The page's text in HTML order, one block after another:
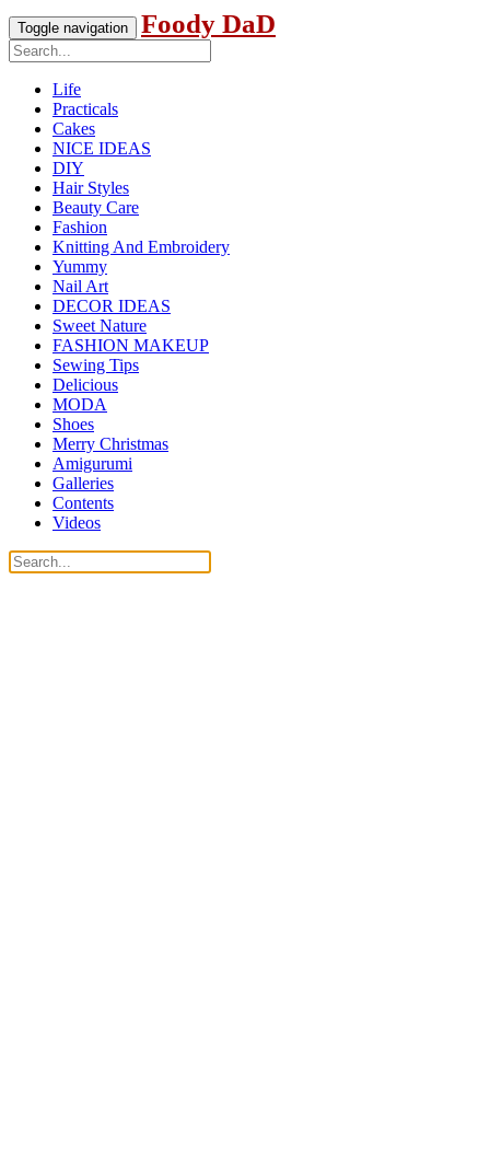
Toggle navigation Foody DaD
Life
Practicals
Cakes
NICE IDEAS
DIY
Hair Styles
Beauty Care
Fashion
Knitting And Embroidery
Yummy
Nail Art
DECOR IDEAS
Sweet Nature
FASHION MAKEUP
Sewing Tips
Delicious
MODA
Shoes
Merry Christmas
Amigurumi
Galleries
Contents
Videos